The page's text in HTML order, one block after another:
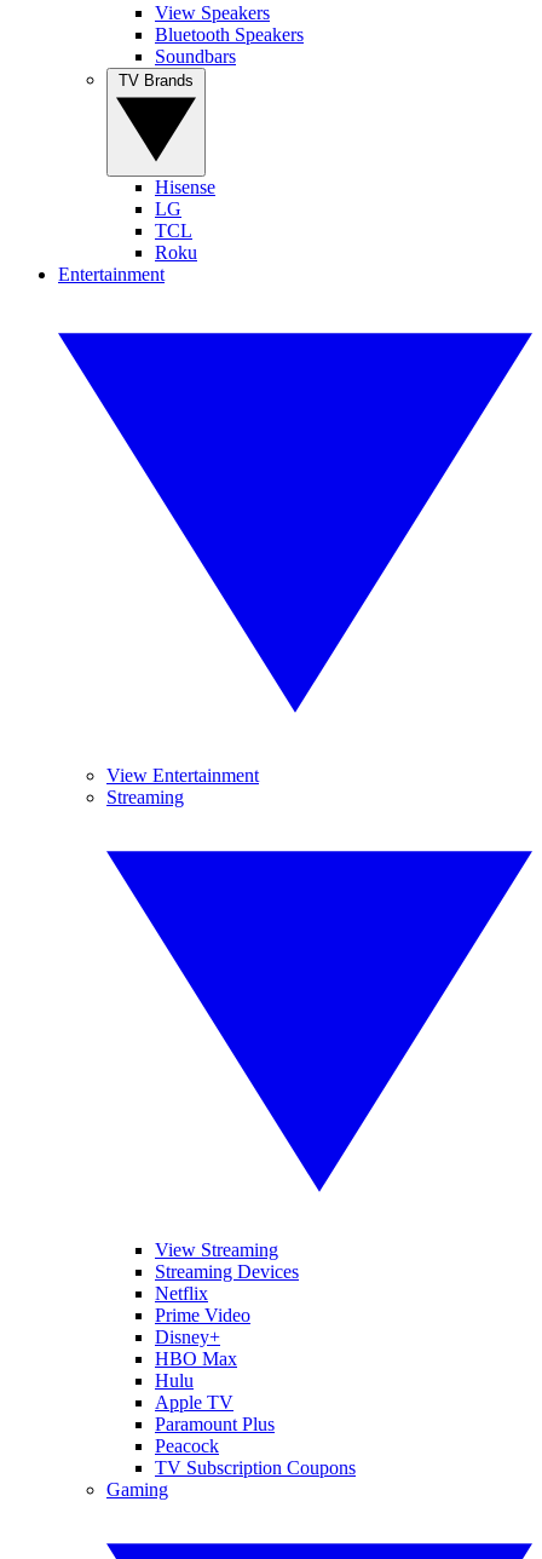
View Speakers
Bluetooth Speakers
Soundbars
Hisense
LG
TCL
Roku
Entertainment
View Entertainment
Streaming
View Streaming
Streaming Devices
Netflix
Prime Video
Disney+
HBO Max
Hulu
Apple TV
Paramount Plus
Peacock
TV Subscription Coupons
Gaming